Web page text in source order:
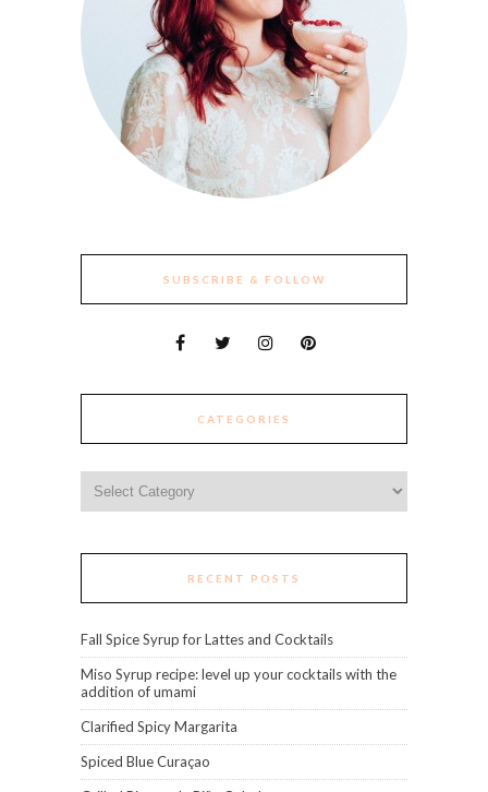
SUBSCRIBE & FOLLOW
CATEGORIES
RECENT POSTS
Fall Spice Syrup for Lattes and Cocktails
Miso Syrup recipe: level up your cocktails with the
addition of umami
Clarified Spicy Margarita
Spiced Blue Curaçao